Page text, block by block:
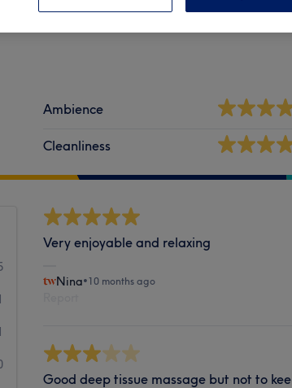
Ambience
Cleanliness
Very enjoyable and relaxing
Nina•10 months ago
Good deep tissue massage but not to